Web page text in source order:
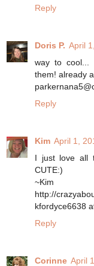
Reply
Doris P. April
way to cool...
them! already
Reply
Kim April 1,
I just love all
CUTE:)
~Kim
http://
kfordyce6638
Reply
Corinne April